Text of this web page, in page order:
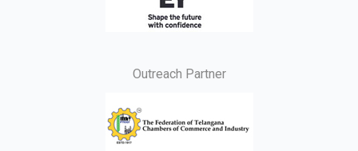
Outreach Partner